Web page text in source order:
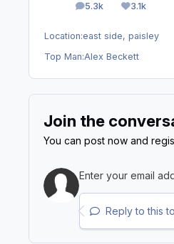
5.3k
posts 3.1k
Reputation
Location:east side, paisley
Top Man:Alex Beckett
Join the
You can post now and
Reply to this